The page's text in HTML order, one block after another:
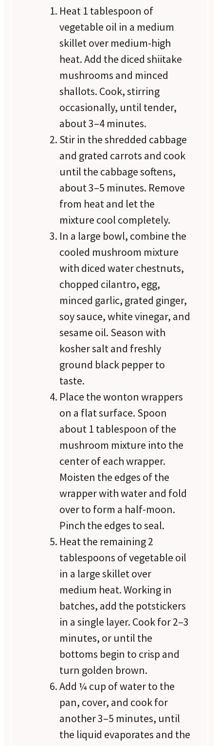
Heat 1 tablespoon of
vegetable oil in a medium
skillet over medium-high
heat. Add the diced shiitake
mushrooms and minced
shallots. Cook, stirring
occasionally, until tender,
about 3–4 minutes.
Stir in the shredded cabbage
and grated carrots and cook
until the cabbage softens,
about 3–5 minutes. Remove
from heat and let the
mixture cool completely.
In a large bowl, combine the
cooled mushroom mixture
with diced water chestnuts,
chopped cilantro, egg,
minced garlic, grated ginger,
soy sauce, white vinegar, and
sesame oil. Season with
kosher salt and freshly
ground black pepper to
taste.
Place the wonton wrappers
on a flat surface. Spoon
about 1 tablespoon of the
mushroom mixture into the
center of each wrapper.
Moisten the edges of the
wrapper with water and fold
over to form a half-moon.
Pinch the edges to seal.
Heat the remaining 2
tablespoons of vegetable oil
in a large skillet over
medium heat. Working in
batches, add the potstickers
in a single layer. Cook for 2–3
minutes, or until the
bottoms begin to crisp and
turn golden brown.
Add ¼ cup of water to the
pan, cover, and cook for
another 3–5 minutes, until
the liquid evaporates and the